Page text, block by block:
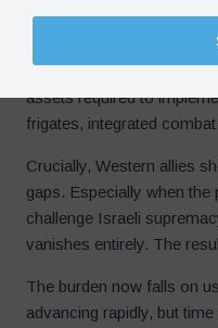
Turkey’s drones provide
vulnerable to
Homeland” doctrine is
assets required to
frigates, integrated
Crucially, Western allies
gaps. Especially when
challenge Israeli
vanishes entirely. The
The burden now falls on
advancing rapidly, but